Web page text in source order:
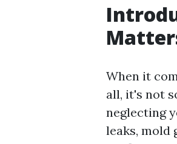
When it
all, it's not
neglecting
leaks, mold